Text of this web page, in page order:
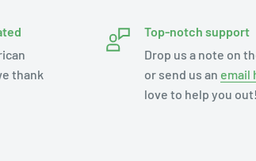
thank
Top-notch support
Drop us a note on
or send us an email
love to help you out!